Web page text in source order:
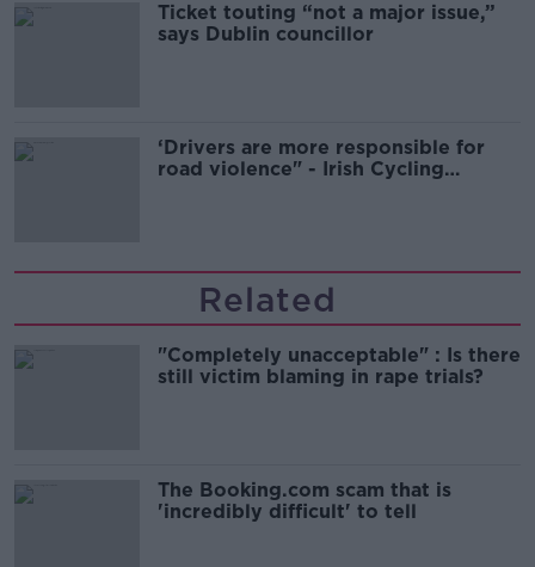
Ticket touting “not a major issue,”
says Dublin councillor
‘Drivers are more responsible for
road violence" - Irish Cycling
Related
"Completely unacceptable" : Is there
still victim blaming in rape trials?
The Booking.com scam that is
'incredibly difficult' to tell